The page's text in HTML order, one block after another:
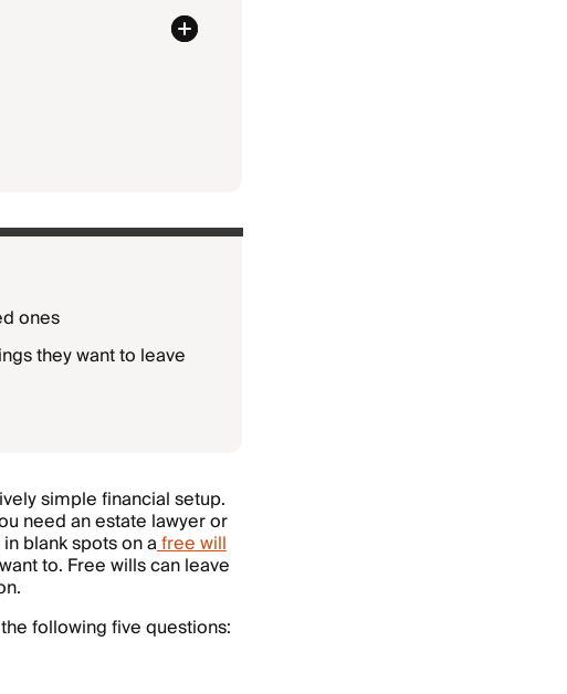
ones
they want to leave
simple financial setup.
need an estate lawyer or
blank spots on afree will
to. Free wills can leave
following five questions: